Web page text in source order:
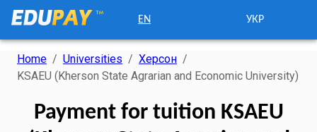
EN УКР
Home / Universities / Херсон /
KSAEU (Kherson State Agrarian and Economic University)
Payment for tuition KSAEU